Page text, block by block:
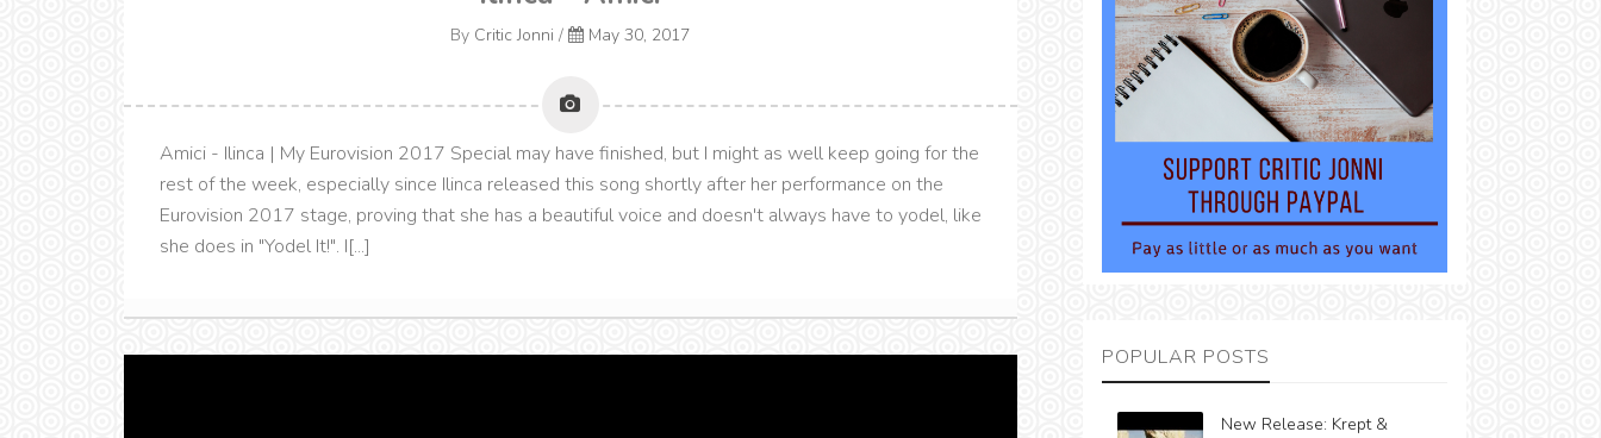
By Critic Jonni / May 30, 2017
Amici - Ilinca | My Eurovision 2017 Special may have finished, but I might as well keep going for the
rest of the week, especially since Ilinca released this song shortly after her performance on the
Eurovision 2017 stage, proving that she has a beautiful voice and doesn't always have to yodel, like
she does in "Yodel It!". I[...]
POPULAR POSTS
New Release: Krept &